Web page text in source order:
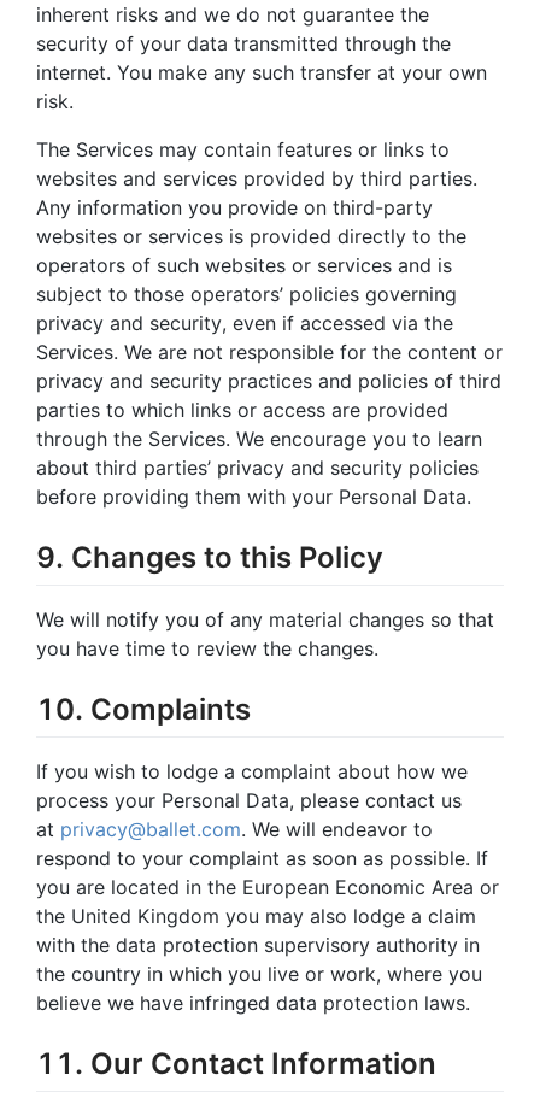
inherent risks and we do not guarantee the
security of your data transmitted through the
internet. You make any such transfer at your own
risk.
The Services may contain features or links to
websites and services provided by third parties.
Any information you provide on third-party
websites or services is provided directly to the
operators of such websites or services and is
subject to those operators’ policies governing
privacy and security, even if accessed via the
Services. We are not responsible for the content or
privacy and security practices and policies of third
parties to which links or access are provided
through the Services. We encourage you to learn
about third parties’ privacy and security policies
before providing them with your Personal Data.
9. Changes to this Policy
We will notify you of any material changes so that
you have time to review the changes.
10. Complaints
If you wish to lodge a complaint about how we
process your Personal Data, please contact us
at privacy@ballet.com. We will endeavor to
respond to your complaint as soon as possible. If
you are located in the European Economic Area or
the United Kingdom you may also lodge a claim
with the data protection supervisory authority in
the country in which you live or work, where you
believe we have infringed data protection laws.
11. Our Contact Information